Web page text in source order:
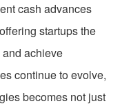
cash advances
startups the
achieve
continue to evolve,
becomes not just